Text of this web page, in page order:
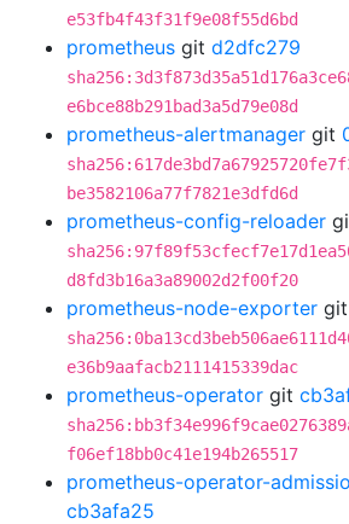
e53fb4f43f31f9e08f55d6bd
prometheus git d2dfc279
e6bce88b291bad3a5d79e08d
prometheus-alertmanager git
be3582106a77f7821e3dfd6d
prometheus-config-reloader
d8fd3b16a3a89002d2f00f20
prometheus-node-exporter git
e36b9aafacb2111415339dac
prometheus-operator git
f06ef18bb0c41e194b265517
prometheus-operator-
cb3afa25